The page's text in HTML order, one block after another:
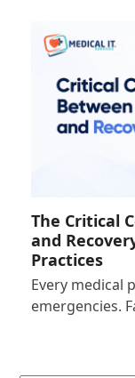
The Critical
and
Practices
Every medical
emergencies.